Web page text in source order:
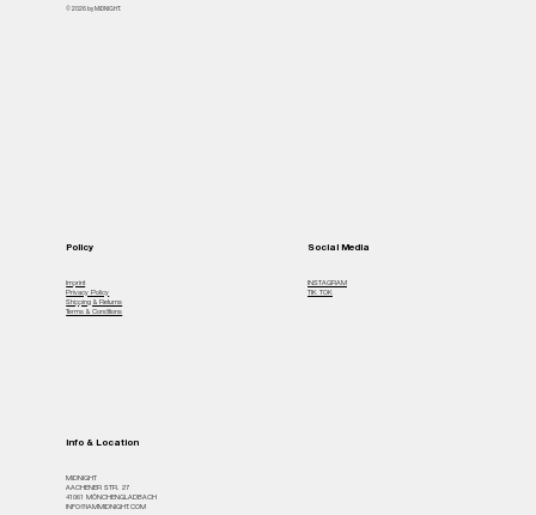
© 2026 by MiDNIGHT.
Info & Location
MiDNIGHT
AACHENER STR. 27
41061 MÖNCHENGLADBACH
INFO@IAMMIDNIGHT.COM
Policy
Imprint
Privacy Policy
Shipping & Returns
Terms & Conditions
Social Media
INSTAGRAM
TIK TOK